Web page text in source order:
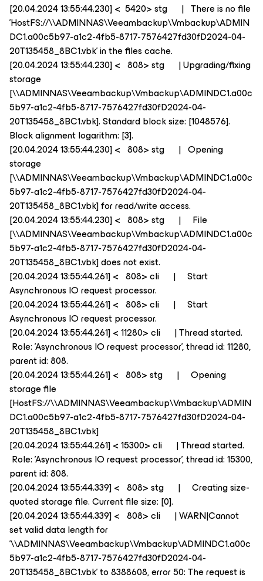
[20.04.2024 13:55:44.230] < 5420> stg | There is no file
'HostFS://\\ADMINNAS\Veeambackup\Vmbackup\ADMIN
DC1.a00c5b97-a1c2-4fb5-8717-7576427fd30fD2024-04-
20T135458_8BC1.vbk' in the files cache.
[20.04.2024 13:55:44.230] < 808> stg | Upgrading/fixing
storage
[\\ADMINNAS\Veeambackup\Vmbackup\ADMINDC1.a00c
5b97-a1c2-4fb5-8717-7576427fd30fD2024-04-
20T135458_8BC1.vbk]. Standard block size: [1048576].
Block alignment logarithm: [3].
[20.04.2024 13:55:44.230] < 808> stg | Opening
storage
[\\ADMINNAS\Veeambackup\Vmbackup\ADMINDC1.a00c
5b97-a1c2-4fb5-8717-7576427fd30fD2024-04-
20T135458_8BC1.vbk] for read/write access.
[20.04.2024 13:55:44.230] < 808> stg | File
[\\ADMINNAS\Veeambackup\Vmbackup\ADMINDC1.a00c
5b97-a1c2-4fb5-8717-7576427fd30fD2024-04-
20T135458_8BC1.vbk] does not exist.
[20.04.2024 13:55:44.261] < 808> cli | Start
Asynchronous IO request processor.
[20.04.2024 13:55:44.261] < 808> cli | Start
Asynchronous IO request processor.
[20.04.2024 13:55:44.261] < 11280> cli | Thread started.
Role: 'Asynchronous IO request processor', thread id: 11280,
parent id: 808.
[20.04.2024 13:55:44.261] < 808> stg | Opening
storage file
[HostFS://\\ADMINNAS\Veeambackup\Vmbackup\ADMIN
DC1.a00c5b97-a1c2-4fb5-8717-7576427fd30fD2024-04-
20T135458_8BC1.vbk]
[20.04.2024 13:55:44.261] < 15300> cli | Thread started.
Role: 'Asynchronous IO request processor', thread id: 15300,
parent id: 808.
[20.04.2024 13:55:44.339] < 808> stg | Creating size-
quoted storage file. Current file size: [0].
[20.04.2024 13:55:44.339] < 808> cli | WARN|Cannot
set valid data length for
'\\ADMINNAS\Veeambackup\Vmbackup\ADMINDC1.a00c
5b97-a1c2-4fb5-8717-7576427fd30fD2024-04-
20T135458_8BC1.vbk' to 8388608, error 50: The request is